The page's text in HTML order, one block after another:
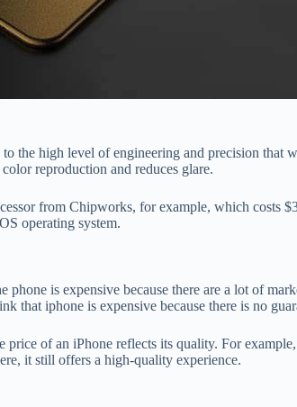
the high level of engineering and precision
reproduction and reduces glare.
from Chipworks, for example, which costs
operating system.
is expensive because there are a lot of
that iphone is expensive because there is no
of an iPhone reflects its quality. For
it still offers a high-quality experience.